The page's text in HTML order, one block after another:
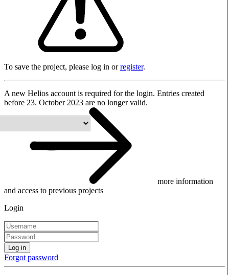
To save the project, please log in orregister.
A new Helios account is required for the login. Entries created
before 23. October 2023 are no longer valid.
more information
and access to previous projects
Login
Log in
Forgot password